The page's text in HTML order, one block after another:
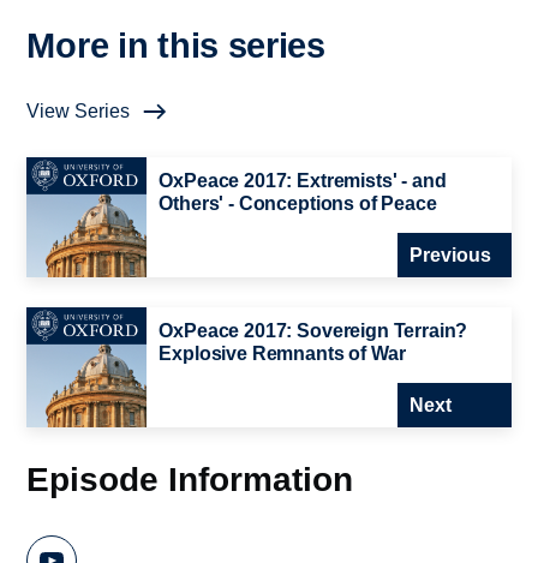
More in this series
View Series
OxPeace 2017: Extremists' - and
Others' - Conceptions of Peace
Previous
OxPeace 2017: Sovereign Terrain?
Explosive Remnants of War
Next
Episode Information